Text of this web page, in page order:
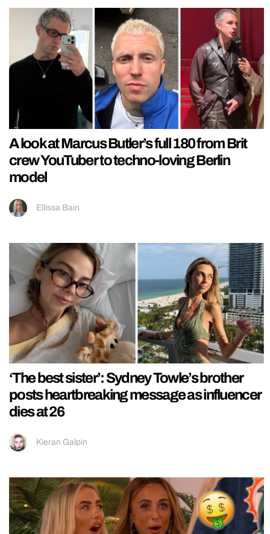
A look at Marcus Butler’s full 180 from Brit
crew YouTuber to techno-loving Berlin
model
Ellissa Bain
‘The best sister’: Sydney Towle’s brother
posts heartbreaking message as influencer
dies at 26
Kieran Galpin